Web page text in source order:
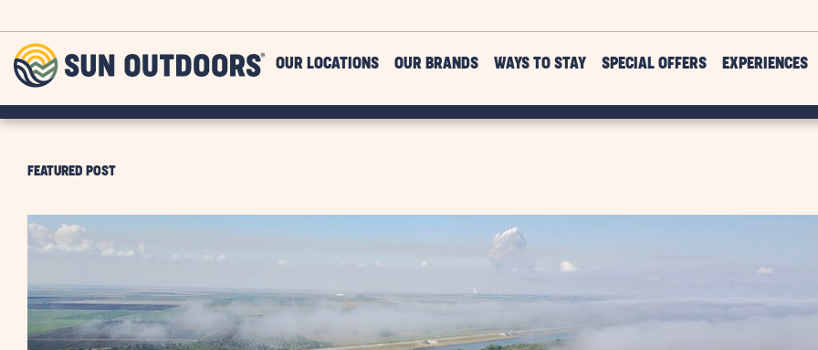
Outdoors
OUR LOCATIONS OUR BRANDS WAYS TO STAY SPECIAL OFFERS EXPERIENCES
FEATURED POST